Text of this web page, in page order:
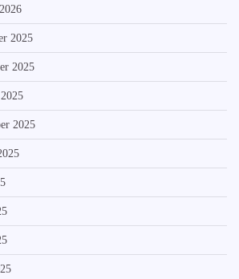
2025
2025
2025